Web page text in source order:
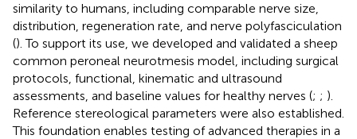
similarity to humans, including comparable nerve size,
distribution, regeneration rate, and nerve polyfasciculation
(). To support its use, we developed and validated a sheep
common peroneal neurotmesis model, including surgical
protocols, functional, kinematic and ultrasound
assessments, and baseline values for healthy nerves (; ; ).
Reference stereological parameters were also established.
This foundation enables testing of advanced therapies in a